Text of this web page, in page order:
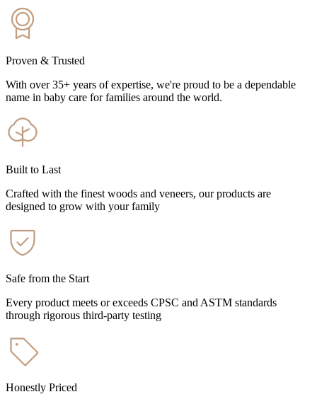
Proven & Trusted
With over 35+ years of expertise, we're proud to be a dependable
name in baby care for families around the world.
Built to Last
Crafted with the finest woods and veneers, our products are
designed to grow with your family
Safe from the Start
Every product meets or exceeds CPSC and ASTM standards
through rigorous third-party testing
Honestly Priced